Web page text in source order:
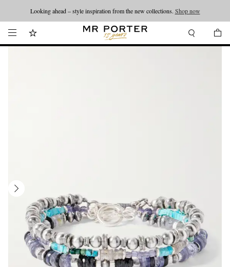
Looking ahead – style inspiration from the new collections. Shop now